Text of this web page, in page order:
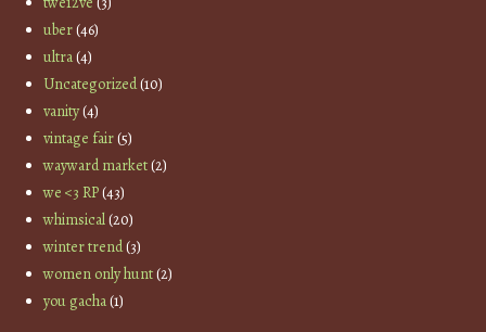
uber(46)
ultra(4)
Uncategorized(10)
vanity(4)
vintage fair(5)
wayward market(2)
we <3 RP(43)
whimsical(20)
winter trend(3)
women only hunt(2)
you gacha(1)